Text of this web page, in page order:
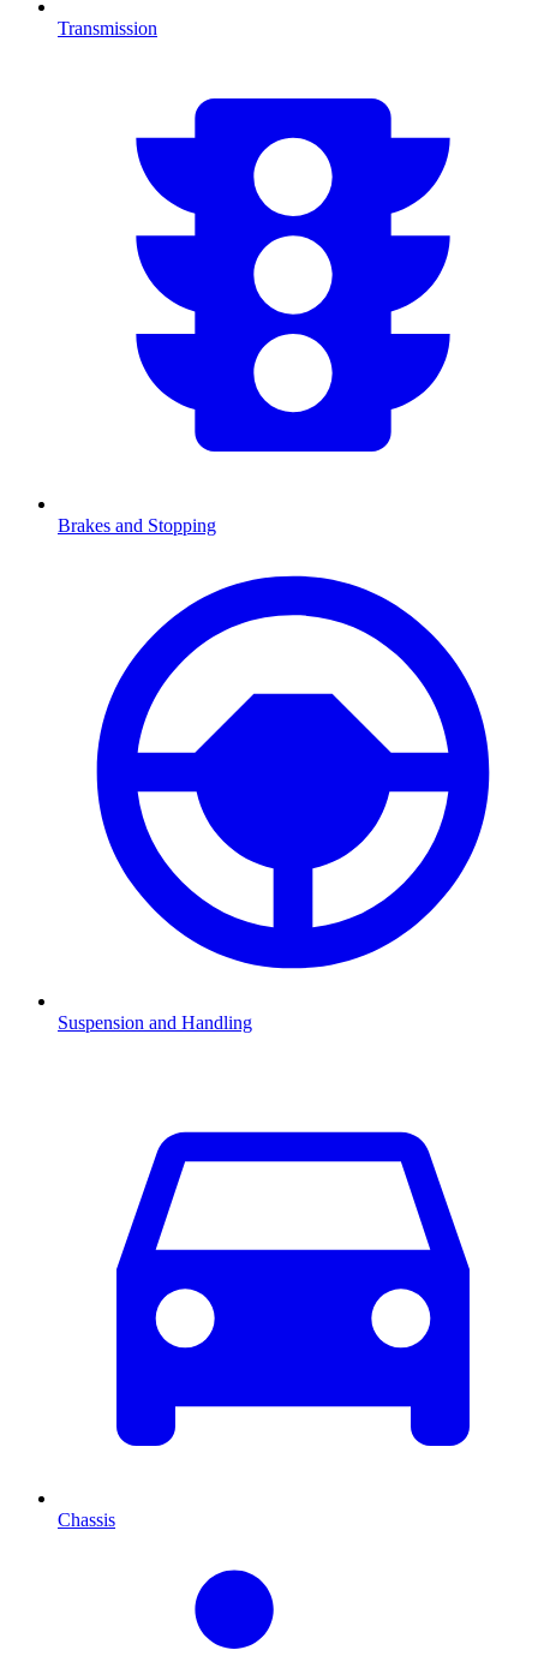
Transmission
Brakes and Stopping
Suspension and Handling
Chassis